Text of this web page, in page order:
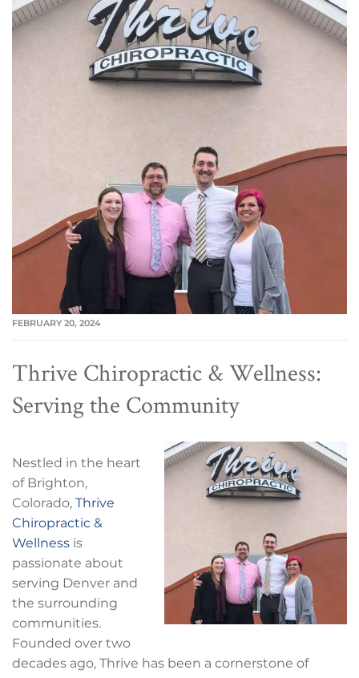
FEBRUARY 20, 2024
Thrive Chiropractic & Wellness:
Serving the Community
Nestled in the heart
of Brighton,
Colorado, Thrive
Chiropractic &
Wellness is
passionate about
serving Denver and
the surrounding
communities.
Founded over two
decades ago, Thrive has been a cornerstone of